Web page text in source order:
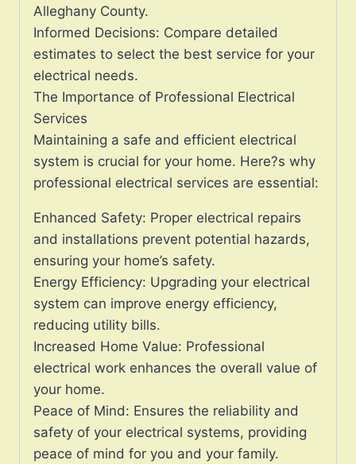
Alleghany County.
Informed Decisions: Compare detailed
estimates to select the best service for your
electrical needs.
The Importance of Professional Electrical
Services
Maintaining a safe and efficient electrical
system is crucial for your home. Here?s why
professional electrical services are essential:
Enhanced Safety: Proper electrical repairs
and installations prevent potential hazards,
ensuring your home’s safety.
Energy Efficiency: Upgrading your electrical
system can improve energy efficiency,
reducing utility bills.
Increased Home Value: Professional
electrical work enhances the overall value of
your home.
Peace of Mind: Ensures the reliability and
safety of your electrical systems, providing
peace of mind for you and your family.